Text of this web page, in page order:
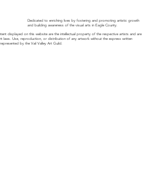
Dedicated to enriching lives by fostering and promoting artistic growth
and building awareness of the visual arts in Eagle County.
displayed on this website are the intellectual property of the respective artists and are
laws. Use, reproduction, or distribution of any artwork without the express written
by the Vail Valley Art Guild.